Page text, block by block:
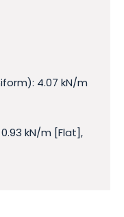
4.07 kN/m
kN/m [Flat],